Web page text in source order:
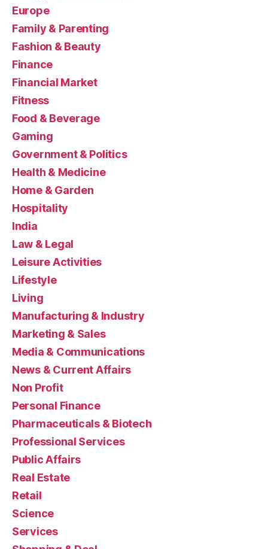
Europe
Family & Parenting
Fashion & Beauty
Finance
Financial Market
Fitness
Food & Beverage
Gaming
Government & Politics
Health & Medicine
Home & Garden
Hospitality
India
Law & Legal
Leisure Activities
Lifestyle
Living
Manufacturing & Industry
Marketing & Sales
Media & Communications
News & Current Affairs
Non Profit
Personal Finance
Pharmaceuticals & Biotech
Professional Services
Public Affairs
Real Estate
Retail
Science
Services